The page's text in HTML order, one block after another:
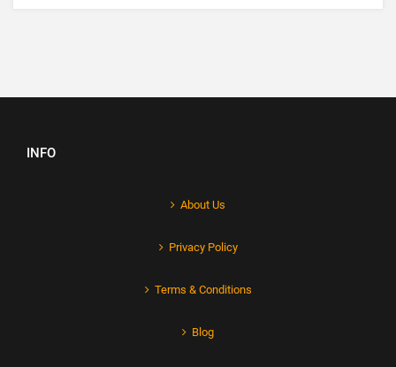
INFO
About Us
Privacy Policy
Terms & Conditions
Blog